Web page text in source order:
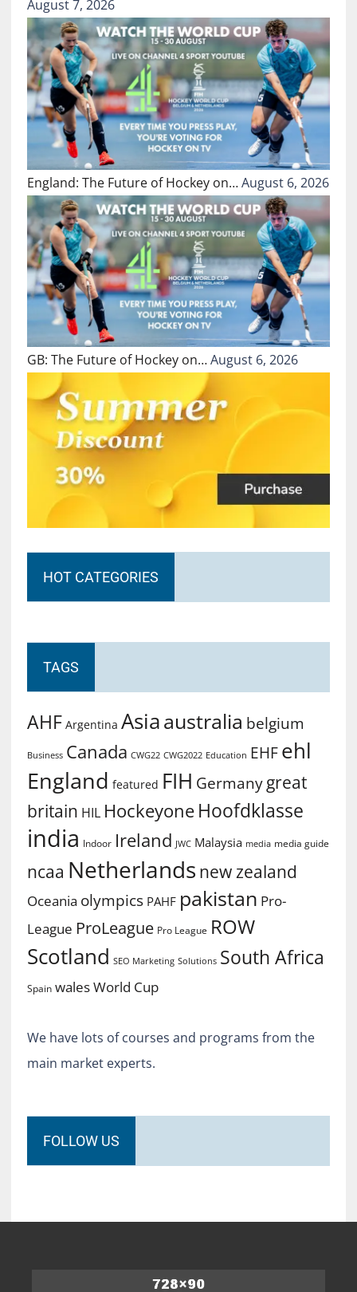
August 7, 2026
England: The Future of Hockey on…August 6, 2026
GB: The Future of Hockey on…August 6, 2026
HOT CATEGORIES
TAGS
AHF Argentina Asiaaustralia belgium
Business Canada CWG22 CWG2022 Education EHF ehl
England featured FIH Germany great
britain HIL Hockeyone Hoofdklasse
india Indoor Ireland JWC Malaysia media media guide
ncaa Netherlands new zealand
Oceania olympics PAHF pakistan Pro-
League ProLeague Pro League ROW
Scotland SEO Marketing Solutions South Africa
Spain walesWorld Cup
We have lots of courses and programs from the
main market experts.
FOLLOW US